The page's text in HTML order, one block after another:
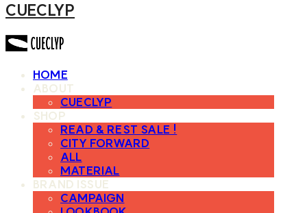
CUECLYP
HOME
ABOUT
CUECLYP
SHOP
READ & REST SALE !
CITY FORWARD
ALL
MATERIAL
BRAND ISSUE
CAMPAIGN